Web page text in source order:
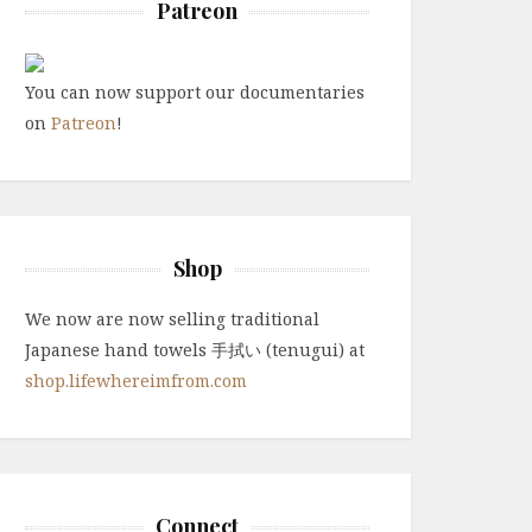
Patreon
You can now support our documentaries
on Patreon!
Shop
We now are now selling traditional
Japanese hand towels 手拭い (tenugui) at
shop.lifewhereimfrom.com
Connect